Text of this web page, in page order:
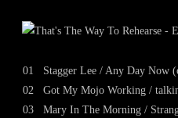
01
02
03
Stagger Lee / Any Day Now
Got My Mojo Working /
Mary In The Morning /